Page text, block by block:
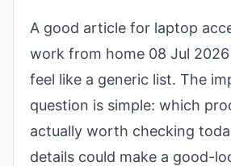
A good article for laptop
work from home 08 Jul
feel like a generic list. The
question is simple: which
actually worth checking
details could make a good-